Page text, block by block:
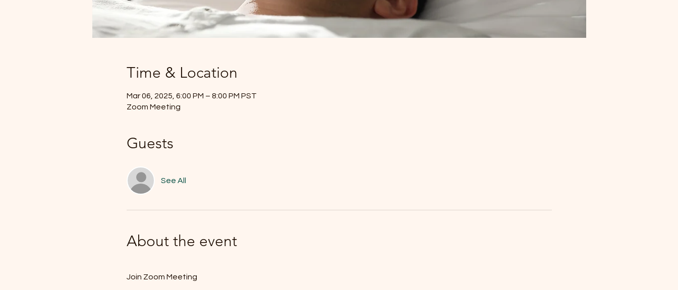
Time & Location
Mar 06, 2025, 6:00 PM – 8:00 PM PST
Zoom Meeting
Guests
See All
About the event
Join Zoom Meeting